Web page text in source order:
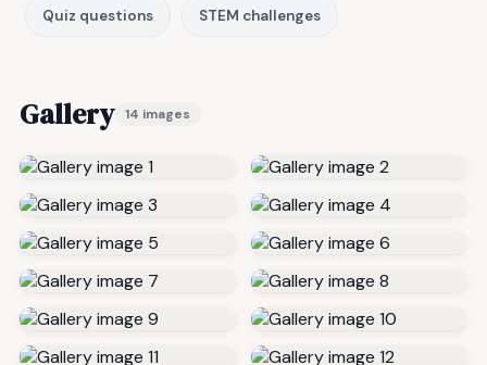
Quiz questions STEM challenges
Gallery 14 images